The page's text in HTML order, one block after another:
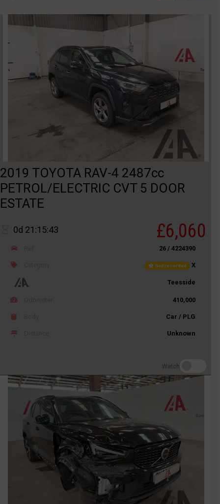
2019 TOYOTA RAV-4 2487cc
PETROL/ELECTRIC CVT 5 DOOR
ESTATE
0d 21:15:43 £6,060
26 / 4224390
Not recorded X
Teesside
410,000
Car / PLG
Unknown
Watch